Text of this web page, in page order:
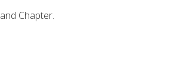
Chapter.